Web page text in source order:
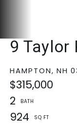
9 Taylor
HAMPTON, NH
$315,000
2
924